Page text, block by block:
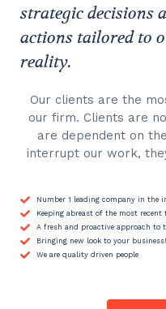
strategic decisions
actions tailored to
reality.
Our clients are the
our firm. Clients are
are dependent on
interrupt our work,
Number 1 leading company in the
Keeping abreast of the most
A fresh and proactive approach to
Bringing new look to your business!
We are quality driven people